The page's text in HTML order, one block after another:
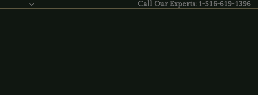
Call Our Experts: 1-516-619-1396
Call Our Experts: 1-516-619-1396